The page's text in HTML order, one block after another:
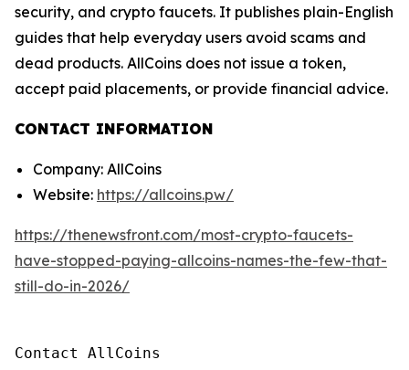
security, and crypto faucets. It publishes plain-English
guides that help everyday users avoid scams and
dead products. AllCoins does not issue a token,
accept paid placements, or provide financial advice.
CONTACT INFORMATION
Company: AllCoins
Website: https://allcoins.pw/
https://thenewsfront.com/most-crypto-faucets-
have-stopped-paying-allcoins-names-the-few-that-
still-do-in-2026/
Contact AllCoins